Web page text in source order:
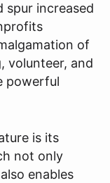
spur increased
of
volunteer, and
powerful
is its
not only
enables